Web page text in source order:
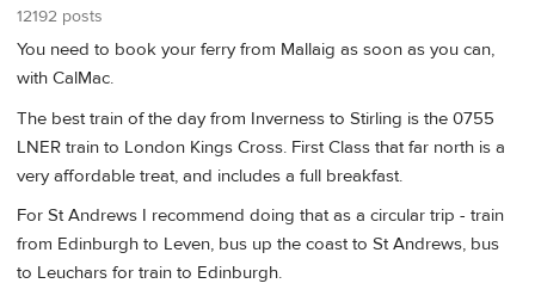
12192 posts
You need to book your ferry from Mallaig as soon as you can,
with CalMac.
The best train of the day from Inverness to Stirling is the 0755
LNER train to London Kings Cross. First Class that far north is a
very affordable treat, and includes a full breakfast.
For St Andrews I recommend doing that as a circular trip - train
from Edinburgh to Leven, bus up the coast to St Andrews, bus
to Leuchars for train to Edinburgh.